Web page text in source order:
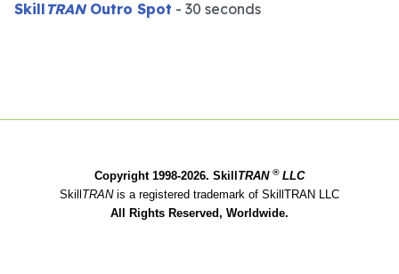
Skill TRANOutro Spot - 30 seconds
Copyright 1998-2026. SkillTRAN ®LLC
SkillTRAN is a registered trademark of SkillTRAN LLC
All Rights Reserved, Worldwide.